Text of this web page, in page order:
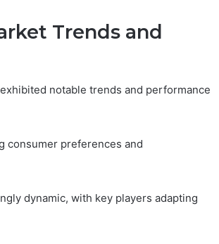
Trends and
notable trends and performance
consumer preferences and
dynamic, with key players adapting